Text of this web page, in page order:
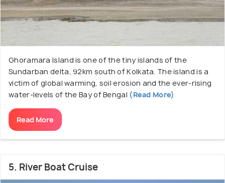
Ghoramara Island is one of the tiny islands of the
Sundarban delta, 92km south of Kolkata. The island is a
victim of global warming, soil erosion and the ever-rising
water-levels of the Bay of Bengal (Read More)
Read More
5. River Boat Cruise